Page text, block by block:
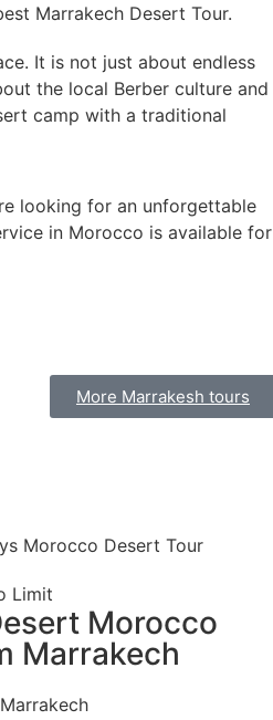
Marrakech Desert Tour.
It is not just about endless
the local Berber culture and
camp with a traditional
looking for an unforgettable
in Morocco is available for
More Marrakesh tours
Limit
Morocco
Marrakech